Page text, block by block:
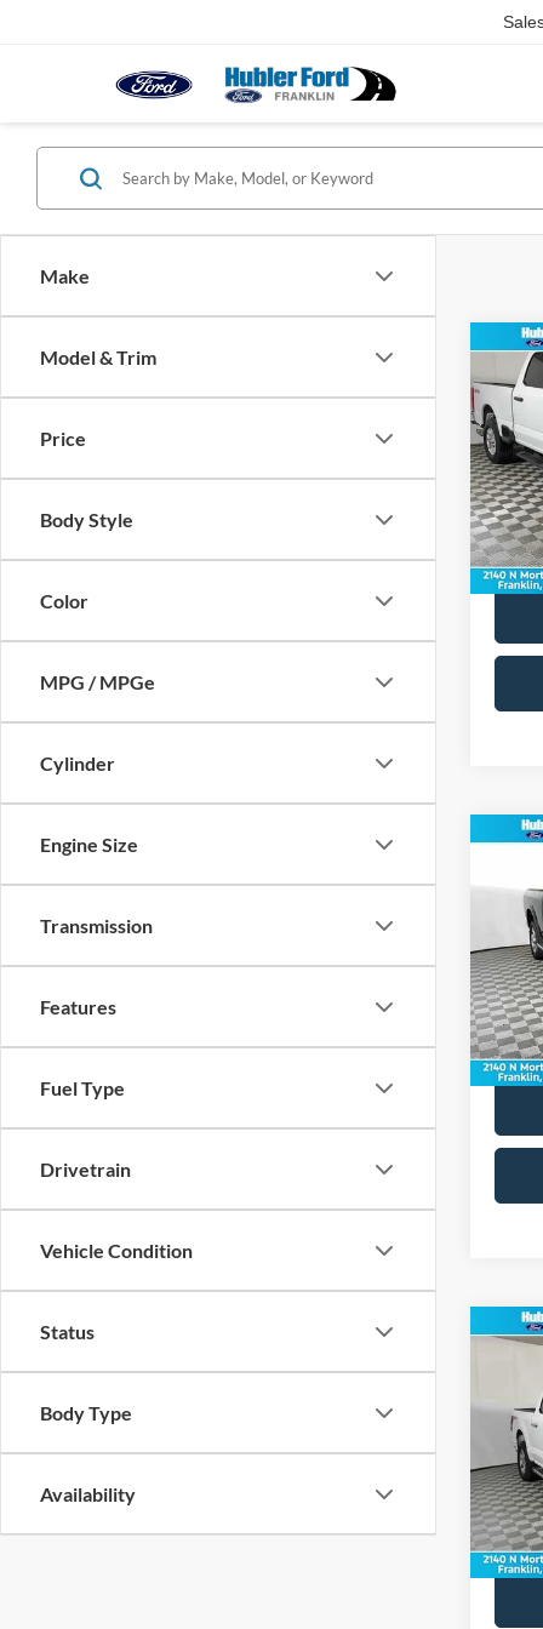
Make
Model & Trim
Price
Body Style
Color
MPG / MPGe
Cylinder
Engine Size
Transmission
Features
Fuel Type
Drivetrain
Vehicle Condition
Status
Body Type
Availability
2024
250
VIN:
Model:
Retail
Doc
Best
VIN:
Model:
Retail
Doc
Best
VIN:
Model:
Retail
Doc
Best